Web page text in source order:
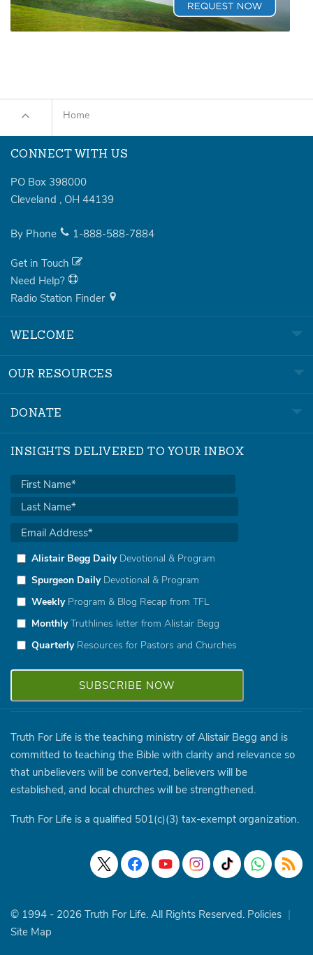
Home
CONNECT WITH US
PO Box 398000
Cleveland , OH 44139
By Phone 1-888-588-7884
Get in Touch
Need Help?
Radio Station Finder
WELCOME
OUR RESOURCES
DONATE
INSIGHTS DELIVERED TO YOUR INBOX
Alistair Begg DailyDevotional & Program
Spurgeon DailyDevotional & Program
WeeklyProgram & Blog Recap from TFL
MonthlyTruthlines letter from Alistair Begg
QuarterlyResources for Pastors and Churches
Truth For Life is the teaching ministry of Alistair Begg and is
committed to teaching the Bible with clarity and relevance so
that unbelievers will be converted, believers will be
established, and local churches will be strengthened.
Truth For Life is a qualified 501(c)(3) tax-exempt organization.
© 1994 - 2026 Truth For Life. All Rights Reserved. Policies |
Site Map